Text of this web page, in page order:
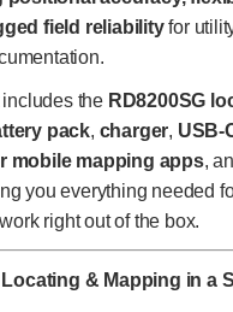
field reliabilityfor
the RD8200SG
pack, charger, USB-
mobile mapping apps,
you everything needed
right out of the box.
& Mapping in a